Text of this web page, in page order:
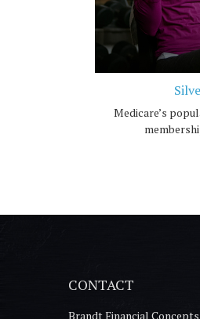
Medicare’s
CONTACT
Brandt Financial